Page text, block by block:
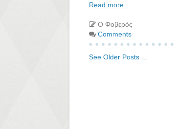
Read more ...
Ο Φοβερός
Comments
See Older Posts ...